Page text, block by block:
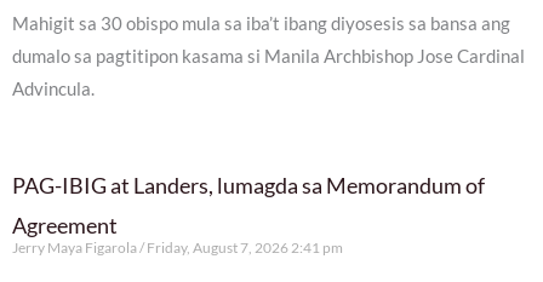
Mahigit sa 30 obispo mula sa iba’t ibang diyosesis sa bansa ang
dumalo sa pagtitipon kasama si Manila Archbishop Jose Cardinal
Advincula.
PAG-IBIG at Landers, lumagda sa Memorandum of
Agreement
Jerry Maya Figarola Friday, August 7, 2026 2:41 pm